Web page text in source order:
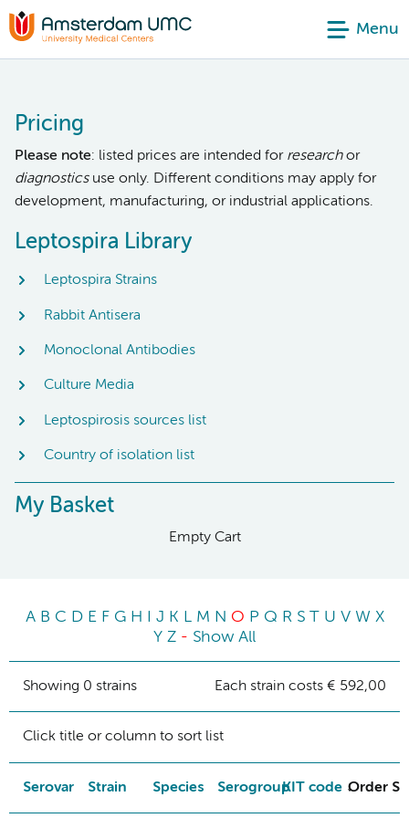
Menu
Pricing
Please note: listed prices are intended for researchor
diagnosticsuse only. Different conditions may apply for
development, manufacturing, or industrial applications.
Leptospira Library
Leptospira Strains
Rabbit Antisera
Monoclonal Antibodies
Culture Media
Leptospirosis sources list
Country of isolation list
My Basket
Empty Cart
A B C D E F G H J K L M N O P Q R S T U V W X
Y Z - Show All
Showing 0 strains Each strain costs € 592,00
Click title or column to sort list
Serovar Strain Species SerogroupKIT code Order